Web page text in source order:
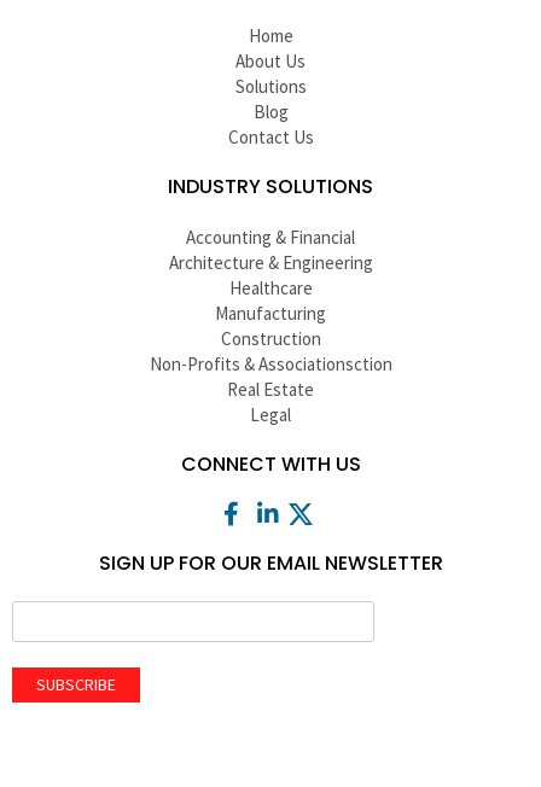
Home
About Us
Solutions
Blog
Contact Us
INDUSTRY SOLUTIONS
Accounting & Financial
Architecture & Engineering
Healthcare
Manufacturing
Construction
Non-Profits & Associationsction
Real Estate
Legal
CONNECT WITH US
SIGN UP FOR OUR EMAIL NEWSLETTER
SUBSCRIBE